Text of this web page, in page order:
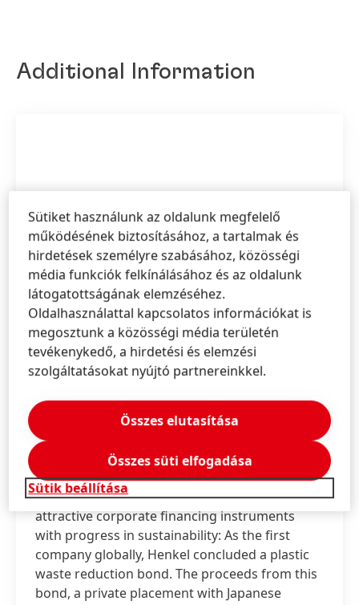
Additional Information
2020. júl. 3., Düsseldorf / Germany
US dollars
Henkel first company to conclude a
plastic waste reduction bond
Henkel takes another step in combining
attractive corporate financing instruments
with progress in sustainability: As the first
company globally, Henkel concluded a plastic
waste reduction bond. The proceeds from this
bond, a private placement with Japanese
Sütiket használunk az oldalunk megfelelő
működésének biztosításához, a tartalmak és
hirdetések személyre szabásához, közösségi
média funkciók felkínálásához és az oldalunk
látogatottságának elemzéséhez.
Oldalhasználattal kapcsolatos információkat is
megosztunk a közösségi média területén
tevékenykedő, a hirdetési és elemzési
szolgáltatásokat nyújtó partnereinkkel.
Sütik beállítása
Összes elutasítása
Összes süti elfogadása